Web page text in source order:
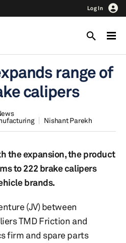
Log In
range of
calipers
Nishant Parekh
the expansion, the product
to 222 brake calipers
brands.
(JV) between
TMD Friction and
firm and spare parts